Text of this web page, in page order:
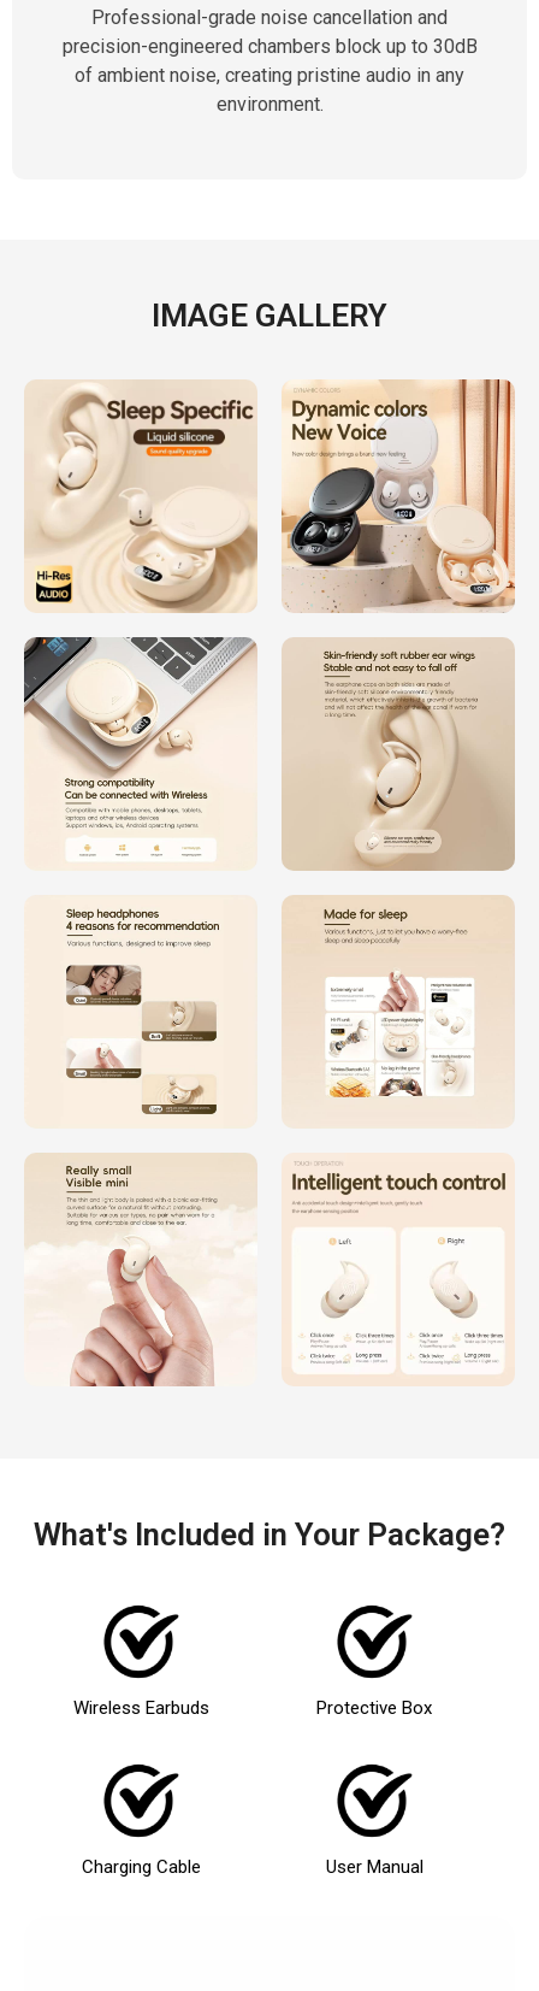
Professional-grade noise cancellation and
precision-engineered chambers block up to 30dB
of ambient noise, creating pristine audio in any
environment.
IMAGE GALLERY
What's Included in Your Package?
Wireless Earbuds Protective Box
Charging Cable User Manual